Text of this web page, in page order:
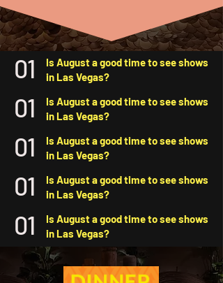
01
Is August a good time to see shows
in Las Vegas?
01
Is August a good time to see shows
in Las Vegas?
01
Is August a good time to see shows
in Las Vegas?
01
Is August a good time to see shows
in Las Vegas?
01
Is August a good time to see shows
in Las Vegas?